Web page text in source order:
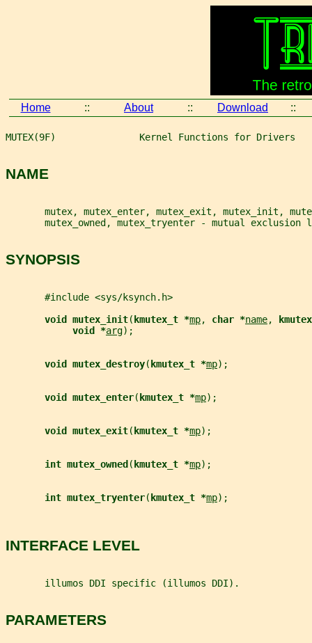
Home :: About :: Download ::
MUTEX(9F)               Kernel Functions for Drivers
NAME
mutex, mutex_enter, mutex_exit, mutex_init,
mutex_owned, mutex_tryenter - mutual exclusion
SYNOPSIS
       #include <sys/ksynch.h>
void mutex_init( kmutex_t *mp, char *name,
void *arg);
void mutex_destroy( kmutex_t *mp);
void mutex_enter( kmutex_t *mp);
void mutex_exit( kmutex_t *mp);
int mutex_owned ( kmutex_t *mp);
int mutex_tryenter( kmutex_t *mp);
INTERFACE LEVEL
       illumos DDI specific (illumos DDI).
PARAMETERS